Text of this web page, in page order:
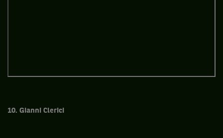
10. Gianni Clerici